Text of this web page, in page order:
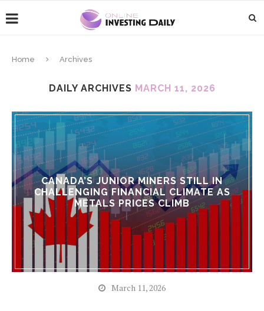
Home Archives
DAILY ARCHIVES MARCH 11, 2026
CANADA’S JUNIOR MINERS STILL IN
CHALLENGING FINANCIAL CLIMATE AS
METALS PRICES CLIMB
March 11, 2026